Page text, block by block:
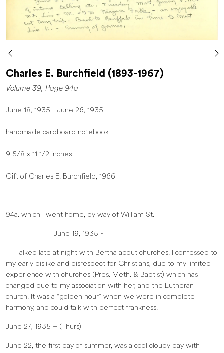
Charles E. Burchfield (1893-1967)
Volume 39, Page 94a
June 18, 1935 - June 26, 1935
handmade cardboard notebook
9 5/8 x 11 1/2 inches
Gift of Charles E. Burchfield, 1966
94a. which I went home, by way of William St.
June 19, 1935 -
Talked late at night with Bertha about churches. I confessed to
my early dislike and disrespect for Christians, due to my limited
experience with churches (Pres. Meth. & Baptist) which has
changed due to my association with her, and the Lutheran
church. It was a “golden hour” when we were in complete
harmony, and could talk with perfect frankness.
June 27, 1935 – (Thurs)
June 22, the first day of summer, was a cool cloudy day with